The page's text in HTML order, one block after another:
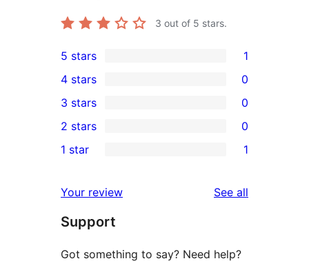
3 out of 5 stars.
1
5-
star
review
5 stars 1
4-
star
reviews
4 stars 0
0
3-
star
3 stars 0
2-
reviews
2 stars 0
star
review
1 star 1
Your review See all
Support
Got something to say? Need help?